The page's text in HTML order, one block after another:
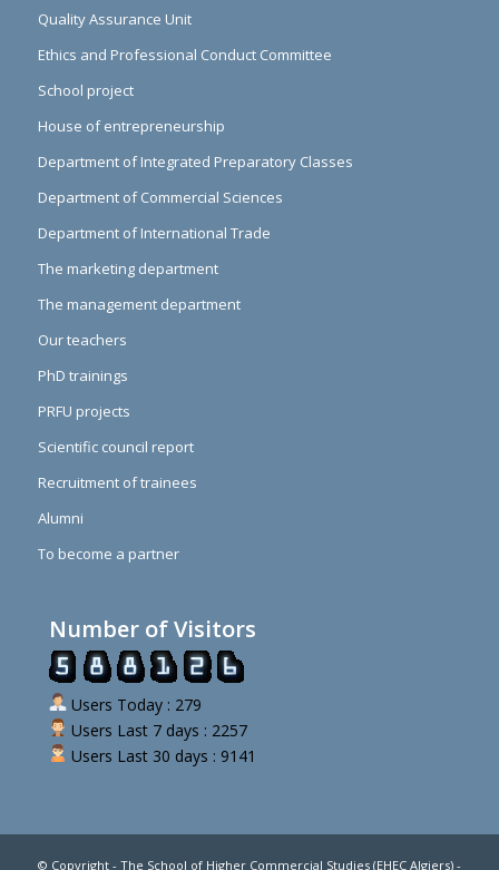
Quality Assurance Unit
Ethics and Professional Conduct Committee
School project
House of entrepreneurship
Department of Integrated Preparatory Classes
Department of Commercial Sciences
Department of International Trade
The marketing department
The management department
Our teachers
PhD trainings
PRFU projects
Scientific council report
Recruitment of trainees
Alumni
To become a partner
Number of Visitors
Users Today : 279
Users Last 7 days : 2257
Users Last 30 days : 9141
© Copyright - The School of Higher Commercial Studies (EHEC Algiers) -